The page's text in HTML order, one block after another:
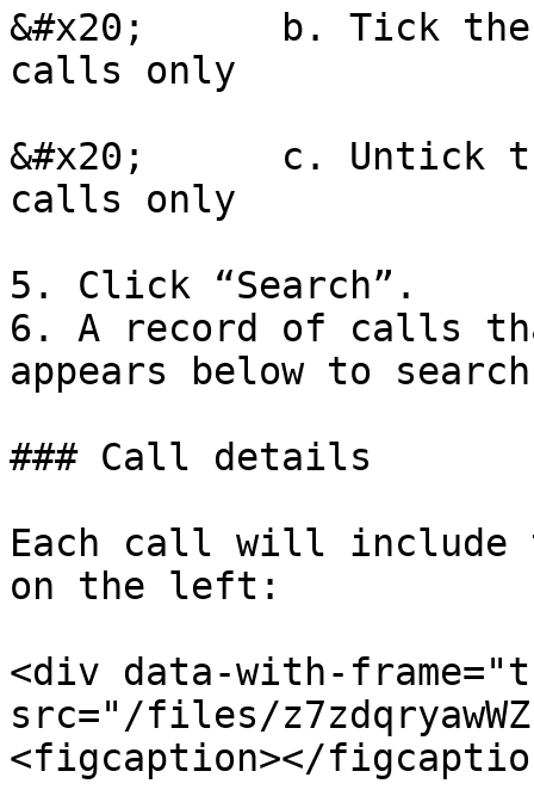
&#x20;      b. Tick the
calls only
&#x20;      c. Untick
calls only
5. Click “Search”.
6. A record of calls
appears below to
### Call details
Each call will include
on the left:
<div data-with-
src="/files/
<figcaption></